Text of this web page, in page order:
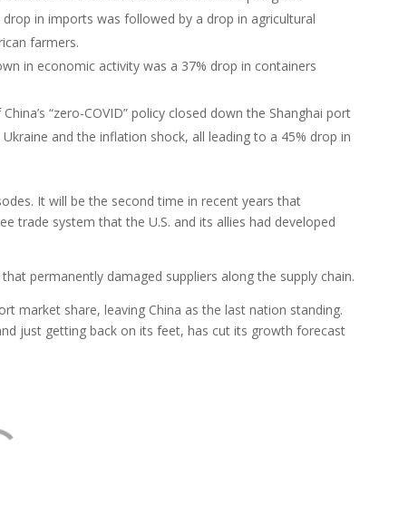
in imports was followed by a drop in agricultural
farmers.
in economic activity was a 37% drop in containers
“zero-COVID” policy closed down the Shanghai port
and the inflation shock, all leading to a 45% drop in
It will be the second time in recent years that
trade system that the U.S. and its allies had developed
permanently damaged suppliers along the supply chain.
market share, leaving China as the last nation standing.
just getting back on its feet, has cut its growth forecast